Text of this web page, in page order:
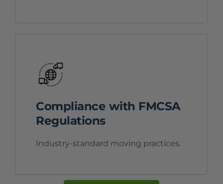
Compliance with FMCSA
Regulations
Industry-standard moving practices.